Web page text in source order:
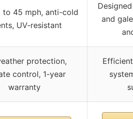
to 45 mph, anti-cold
UV-resistant
and
protection,
control, 1-year
warranty